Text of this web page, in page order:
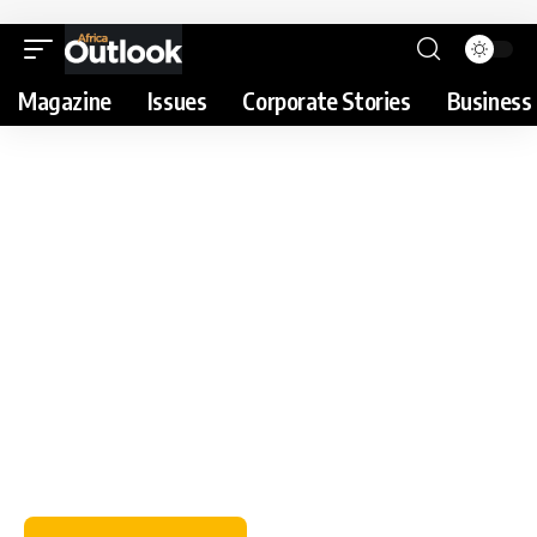
Magazine Issues Corporate Stories